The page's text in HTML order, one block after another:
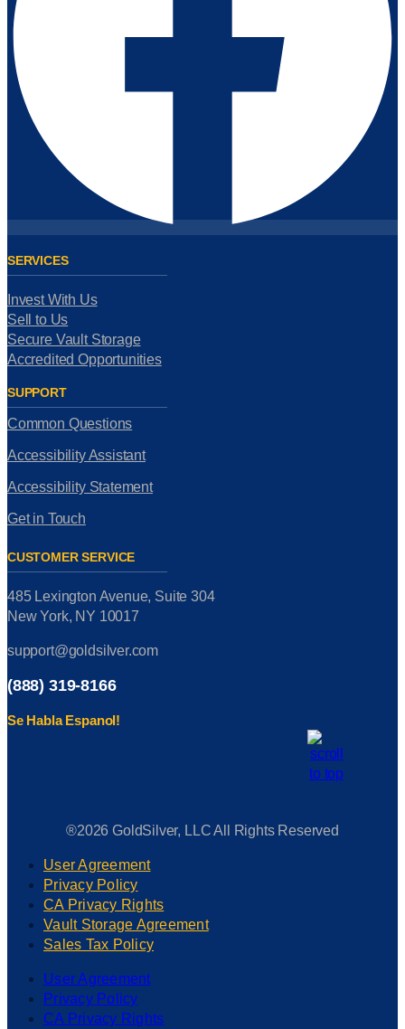
SERVICES
Invest With Us
Sell to Us
Secure Vault Storage
Accredited Opportunities
SUPPORT
Common Questions
Accessibility Assistant
Accessibility Statement
Get in Touch
CUSTOMER SERVICE
485 Lexington Avenue, Suite 304
New York, NY 10017
support@goldsilver.com
(888) 319-8166
Se Habla Espanol!
®2026 GoldSilver, LLC All Rights Reserved
User Agreement
Privacy Policy
CA Privacy Rights
Vault Storage Agreement
Sales Tax Policy
User Agreement
Privacy Policy
CA Privacy Rights